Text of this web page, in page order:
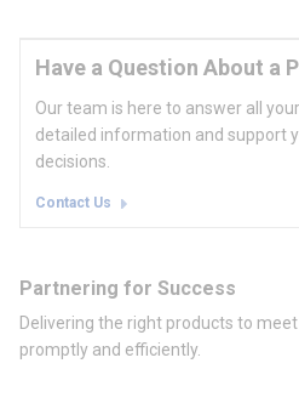
Have a Question About a
Our team is here to answer all
detailed information and support
decisions.
Contact Us
Partnering for Success
Delivering the right products to
promptly and efficiently.